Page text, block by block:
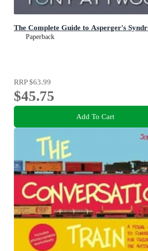
The Complete Guide to Asperger's
Paperback
RRP$63.99
$45.75
Add To Cart